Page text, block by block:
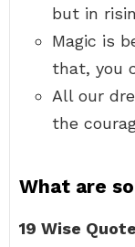
but in
Magic is
that, you
All our
the
What are
19 Wise